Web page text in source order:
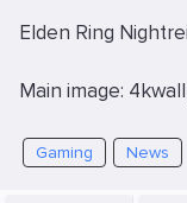
Elden Ring
Main image:
Gaming News